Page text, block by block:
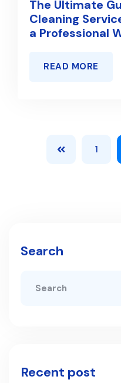
The Ultimate
Cleaning
a Professional
READ MORE
1
Search
Recent post